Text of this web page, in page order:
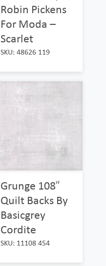
Robin Pickens
For Moda –
Scarlet
SKU: 48626 119
Grunge 108″
Quilt Backs By
Basicgrey
Cordite
SKU: 11108 454